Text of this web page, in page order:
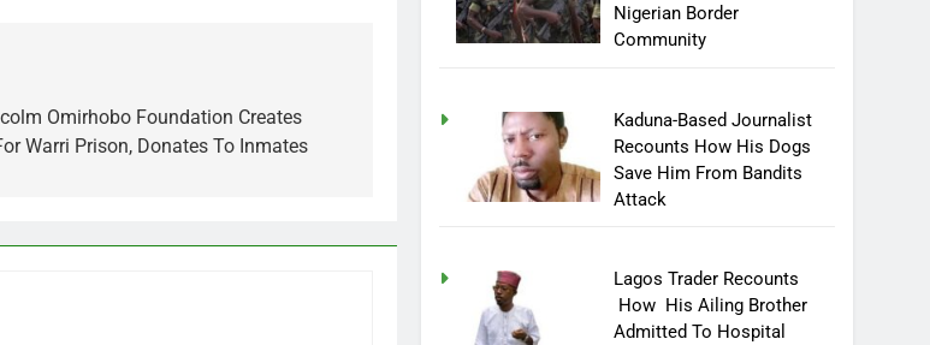
Omirhobo Foundation Creates
Warri Prison, Donates To Inmates
Nigerian Border
Community
Kaduna-Based Journalist
Recounts How His Dogs
Save Him From Bandits
Attack
Lagos Trader Recounts
How His Ailing Brother
Admitted To Hospital